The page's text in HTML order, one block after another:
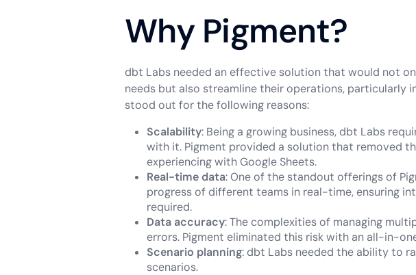
Why Pigment?
dbt Labs needed an effective solution that would not
needs but also streamline their operations, particularly
stood out for the following reasons:
Scalability: Being a growing business, dbt Labs
with it. Pigment provided a solution that removed
experiencing with Google Sheets.
Real-time data: One of the standout offerings of
progress of different teams in real-time, ensuring
required.
Data accuracy: The complexities of managing
errors. Pigment eliminated this risk with an all-in-
Scenario planning: dbt Labs needed the ability to
scenarios.